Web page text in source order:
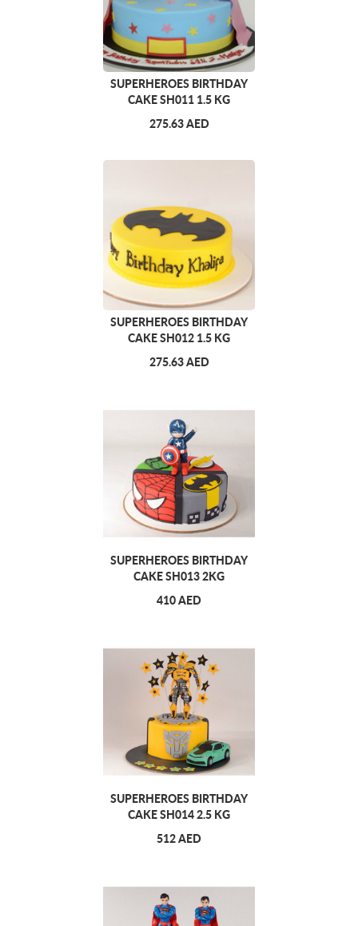
SUPERHEROES BIRTHDAY
CAKE SH011 1.5 KG
275.63 AED
SUPERHEROES BIRTHDAY
CAKE SH012 1.5 KG
275.63 AED
SUPERHEROES BIRTHDAY
CAKE SH013 2KG
410 AED
SUPERHEROES BIRTHDAY
CAKE SH014 2.5 KG
512 AED